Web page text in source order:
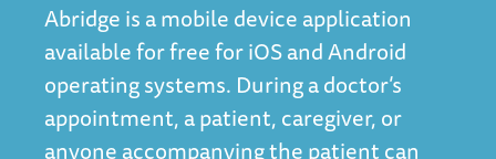
Abridge is a mobile device application
available for free for iOS and Android
operating systems. During a doctor’s
appointment, a patient, caregiver, or
anyone accompanying the patient can